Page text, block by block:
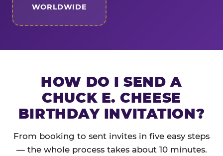
WORLDWIDE
HOW DO I SEND A
CHUCK E. CHEESE
BIRTHDAY INVITATION?
From booking to sent invites in five easy steps
— the whole process takes about 10 minutes.